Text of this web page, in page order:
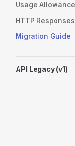
Usage Allowance
HTTP Responses
Migration Guide
API Legacy (v1)